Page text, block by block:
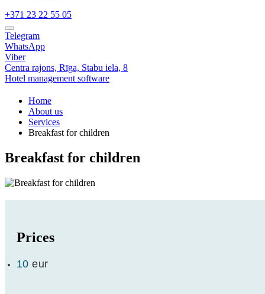
+371 23 22 55 05
Telegram
WhatsApp
Viber
Centra rajons, Rīga, Stabu iela, 8
Hotel management software
Home
About us
Services
Breakfast for children
Breakfast for children
Prices
10eur